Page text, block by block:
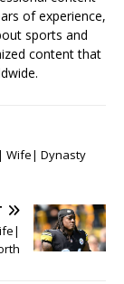
of experience,
sports and
content that
Wife| Dynasty